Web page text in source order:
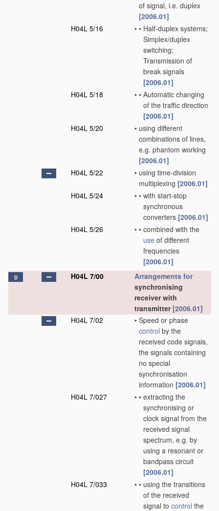
of signal, i.e. duplex
[2006.01]
H04L 5/16
• • Half-duplex systems;
Simplex/duplex
switching;
Transmission of
break signals
[2006.01]
H04L 5/18
• • Automatic changing
of the traffic direction
[2006.01]
H04L 5/20
• using different
combinations of lines,
e.g. phantom working
[2006.01]
H04L 5/22
• using time-division
multiplexing [2006.01]
H04L 5/24
• • with start-stop
synchronous
converters [2006.01]
H04L 5/26
• • combined with the
use of different
frequencies
[2006.01]
D H04L 7/00
Arrangements for
synchronising
receiver with
transmitter [2006.01]
H04L 7/02
• Speed or phase
control by the
received code signals,
the signals containing
no special
synchronisation
information [2006.01]
H04L 7/027
• • extracting the
synchronising or
clock signal from the
received signal
spectrum, e.g. by
using a resonant or
bandpass circuit
[2006.01]
H04L 7/033
• • using the transitions
of the received
signal to control the